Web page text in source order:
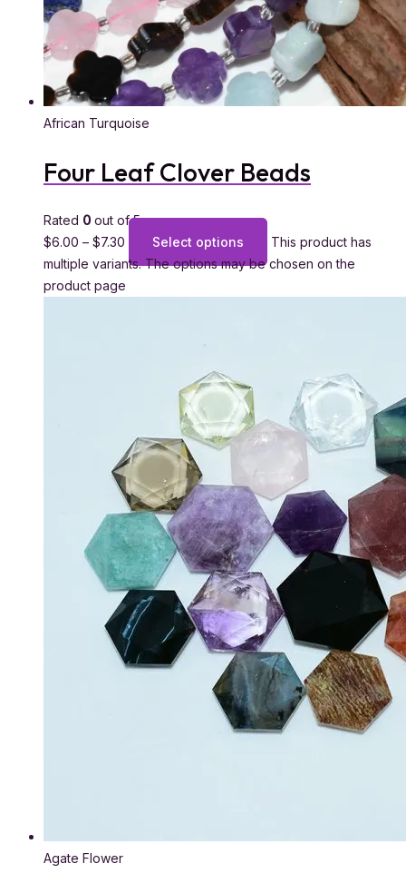
African Turquoise
Four Leaf Clover Beads
Rated 0 out of 5
$6.00 – $7.30 Select options
This product has
multiple variants. The options may be chosen on the
product page
Agate Flower